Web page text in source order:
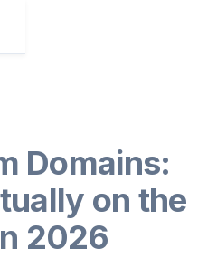
Domains:
on the
2026